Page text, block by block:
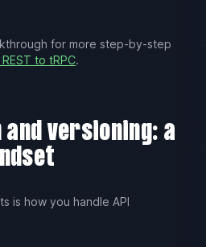
for more step-by-step
to tRPC.
and versioning: a
is how you handle API